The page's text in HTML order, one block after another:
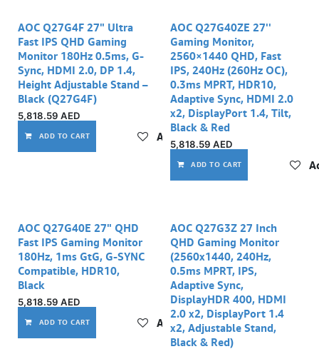
AOC Q27G4F 27" Ultra
Fast IPS QHD Gaming
Monitor 180Hz 0.5ms, G-
Sync, HDMI 2.0, DP 1.4,
Height Adjustable Stand –
Black (Q27G4F)
5,818.59 AED
ADD TO CART Add to wishlist
AOC Q27G40ZE 27''
Gaming Monitor,
2560×1440 QHD, Fast
IPS, 240Hz (260Hz OC),
0.3ms MPRT, HDR10,
Adaptive Sync, HDMI 2.0
x2, DisplayPort 1.4, Tilt,
Black & Red
5,818.59 AED
ADD TO CART
AOC Q27G40E 27" QHD
Fast IPS Gaming Monitor
180Hz, 1ms GtG, G-SYNC
Compatible, HDR10,
Black
5,818.59 AED
ADD TO CART Add to wishlist
AOC Q27G3Z 27 Inch
QHD Gaming Monitor
(2560x1440, 240Hz,
0.5ms MPRT, IPS,
Adaptive Sync,
DisplayHDR 400, HDMI
2.0 x2, DisplayPort 1.4
x2, Adjustable Stand,
Black & Red)